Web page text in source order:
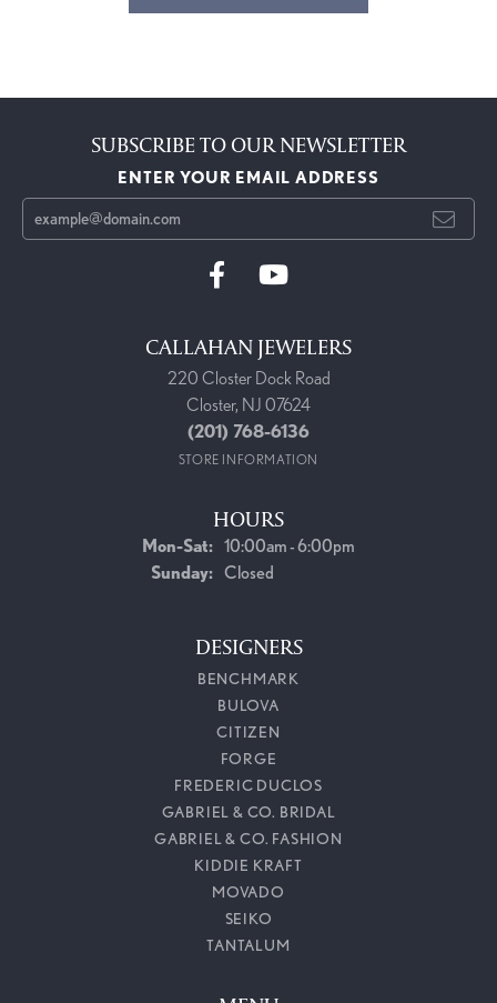
SUBSCRIBE TO OUR NEWSLETTER
ENTER YOUR EMAIL ADDRESS
CALLAHAN JEWELERS
220 Closter Dock Road
Closter, NJ 07624
(201) 768-6136
STORE INFORMATION
HOURS
Mon-Sat:Monday - Saturday:
10:00am - 6:00pm
Sunday: Closed
DESIGNERS
BENCHMARK
BULOVA
CITIZEN
FORGE
FREDERIC DUCLOS
GABRIEL & CO. BRIDAL
GABRIEL & CO. FASHION
KIDDIE KRAFT
MOVADO
SEIKO
TANTALUM